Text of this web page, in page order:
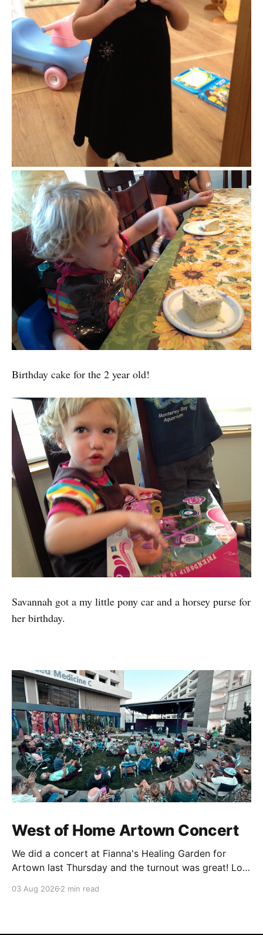
Birthday cake for the 2 year old!
Savannah got a my little pony car and a horsey purse for
her birthday.
West of Home Artown Concert
We did a concert at Fianna's Healing Garden for
Artown last Thursday and the turnout was great! Lots
showed up to see our show. There was a lot of wind,
03 Aug 2026 2 min read